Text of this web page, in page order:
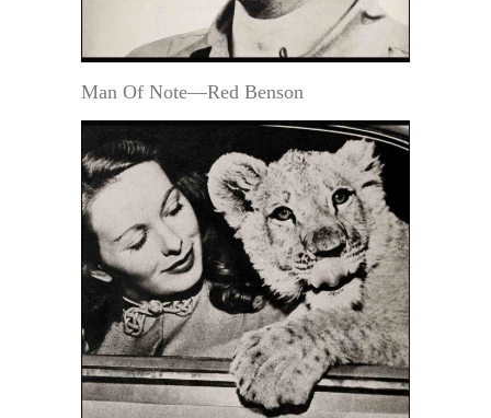
Man Of Note—Red Benson